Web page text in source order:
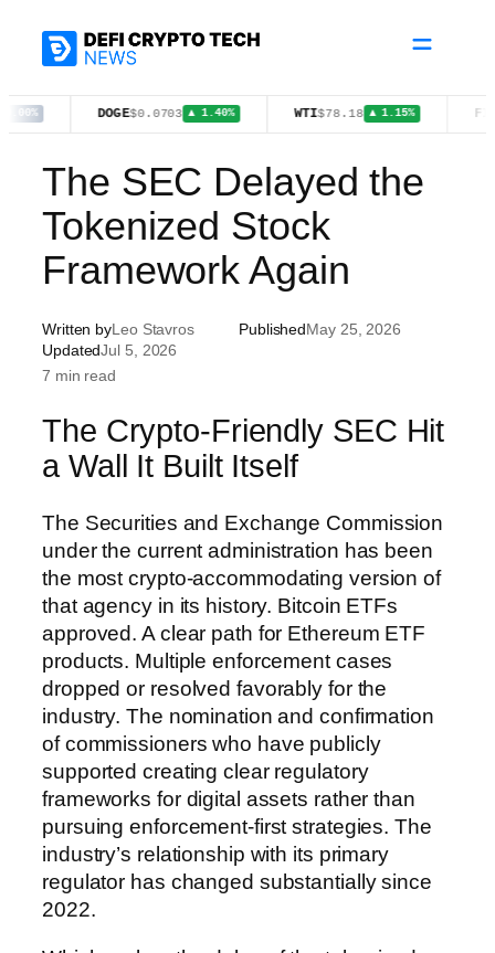
$0.0703 ▲ 1.40% $78.18 ▲ 1.15%
The SEC Delayed the
Tokenized Stock
Framework Again
Written byLeo Stavros PublishedMay 25, 2026
UpdatedJul 5, 2026
7 min read
The Crypto-Friendly SEC Hit
a Wall It Built Itself
The Securities and Exchange Commission
under the current administration has been
the most crypto-accommodating version of
that agency in its history. Bitcoin ETFs
approved. A clear path for Ethereum ETF
products. Multiple enforcement cases
dropped or resolved favorably for the
industry. The nomination and confirmation
of commissioners who have publicly
supported creating clear regulatory
frameworks for digital assets rather than
pursuing enforcement-first strategies. The
industry’s relationship with its primary
regulator has changed substantially since
2022.